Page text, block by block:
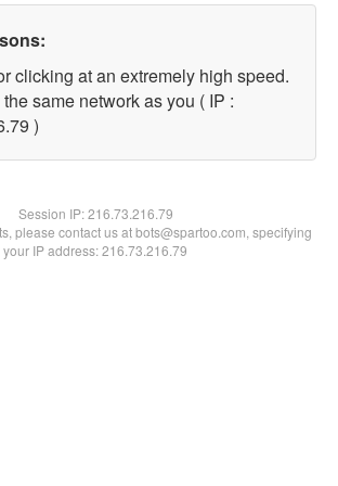
clicking at an extremely high speed.
same network as you ( IP :
)
Session IP:216.73.216.79
please contact us at bots@spartoo.com, specifying
your IP address: 216.73.216.79